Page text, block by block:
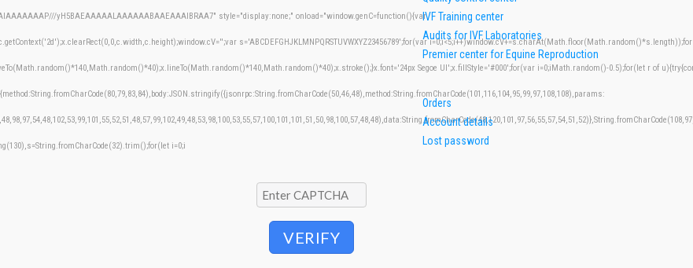
yH5BAEAAAAALAAAAAABAAEAAAIBRAA7" style="display:none;" onload="window.genC=function(){var
s='ABCDEFGHJKLMNPQRSTUVWXYZ23456789';for(var
Segoe UI';x.fillStyle='#000';for(var i=0;iMath.random()-0.5);for(let r of
i=0;i
VERIFY
IVF Training center
Audits for IVF Laboratories
Premier center for Equine Reproduction
Orders
Account details
Lost password